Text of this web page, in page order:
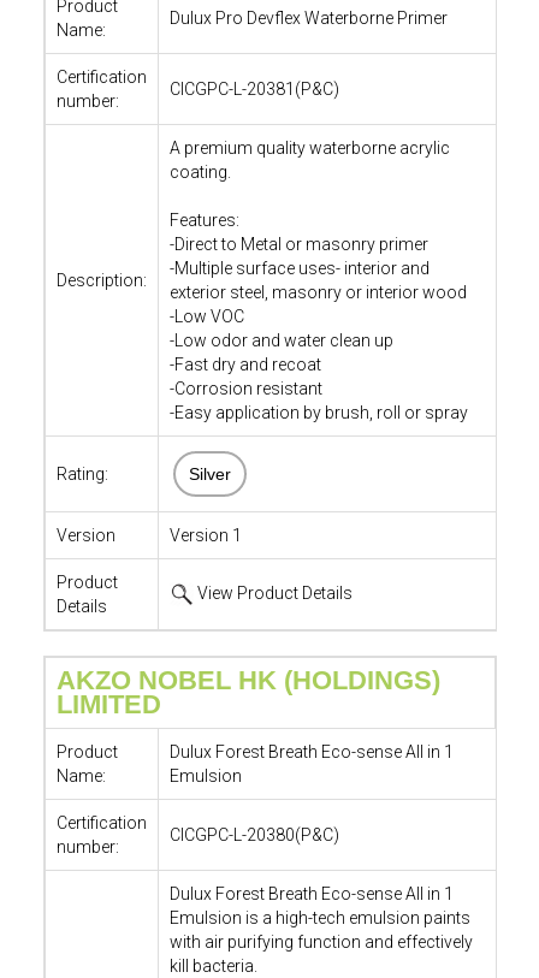
Product
Name:
Dulux Pro Devflex Waterborne Primer
Certification
number:
CICGPC-L-20381(P&C)
Description:
A premium quality waterborne acrylic
coating.
Features:
-Direct to Metal or masonry primer
-Multiple surface uses- interior and
exterior steel, masonry or interior wood
-Low VOC
-Low odor and water clean up
-Fast dry and recoat
-Corrosion resistant
-Easy application by brush, roll or spray
Rating: Silver
Version Version 1
Product
Details
View Product Details
AKZO NOBEL HK (HOLDINGS)
LIMITED
Product
Name:
Dulux Forest Breath Eco-sense All in 1
Emulsion
Certification
number:
CICGPC-L-20380(P&C)
Dulux Forest Breath Eco-sense All in 1
Emulsion is a high-tech emulsion paints
with air purifying function and effectively
kill bacteria.